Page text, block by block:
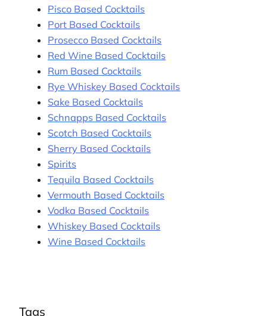
Pisco Based Cocktails
Port Based Cocktails
Prosecco Based Cocktails
Red Wine Based Cocktails
Rum Based Cocktails
Rye Whiskey Based Cocktails
Sake Based Cocktails
Schnapps Based Cocktails
Scotch Based Cocktails
Sherry Based Cocktails
Spirits
Tequila Based Cocktails
Vermouth Based Cocktails
Vodka Based Cocktails
Whiskey Based Cocktails
Wine Based Cocktails
Tags